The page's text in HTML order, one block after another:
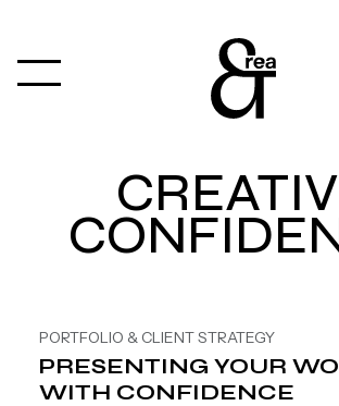
PORTFOLIO & CLIENT STRATEGY
PRESENTING YOUR
WITH CONFIDENCE